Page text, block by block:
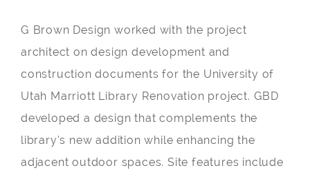
G Brown Design worked with the project
architect on design development and
construction documents for the University of
Utah Marriott Library Renovation project. GBD
developed a design that complements the
library’s new addition while enhancing the
adjacent outdoor spaces. Site features include